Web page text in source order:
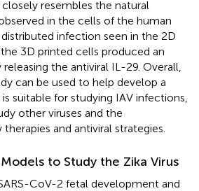
resembles the natural
in the cells of the human
infection seen in the 2D
3D printed cells produced an
the antiviral IL-29. Overall,
can be used to help develop a
suitable for studying IAV infections,
other viruses and the
and antiviral strategies.
to Study the Zika Virus
CoV-2 fetal development and